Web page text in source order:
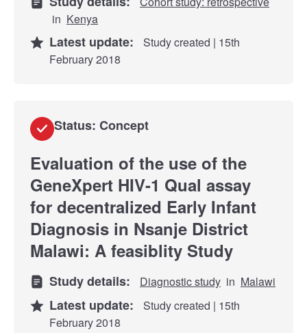
in Kenya
Latest update:
Study created | 15th
February 2018
Status: Concept
Evaluation of the use of the
GeneXpert HIV-1 Qual assay
for decentralized Early Infant
Diagnosis in Nsanje District
Malawi: A feasiblity Study
Study details: Diagnostic study in Malawi
Latest update:
Study created | 15th
February 2018